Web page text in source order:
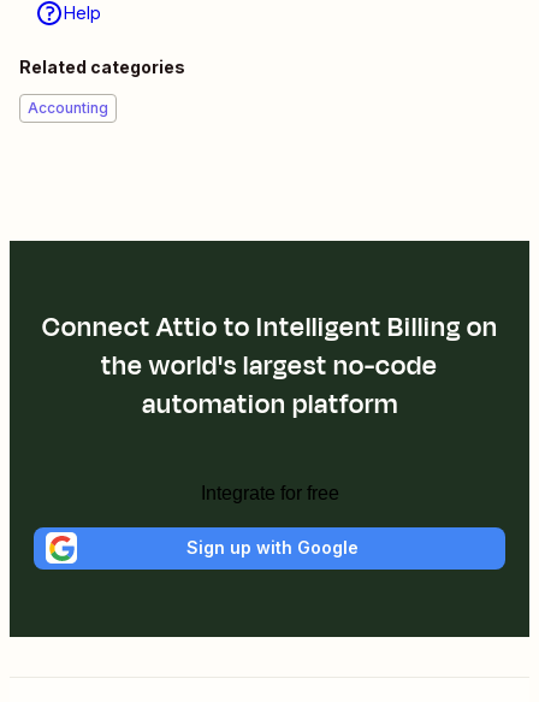
Help
Related categories
Accounting
Connect Attio to Intelligent Billing on
the world's largest no-code
automation platform
Integrate for free
Sign up with Google